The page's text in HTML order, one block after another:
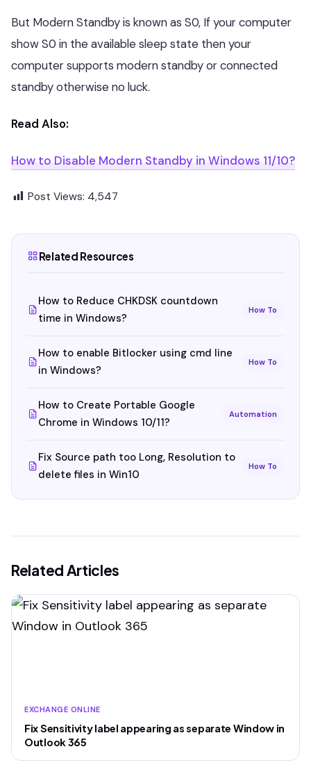
But Modern Standby is known as S0, If your computer
show S0 in the available sleep state then your
computer supports modern standby or connected
standby otherwise no luck.
Read Also:
How to Disable Modern Standby in Windows 11/10?
Post Views: 4,547
Related Resources
How to Reduce CHKDSK countdown
time in Windows?
How To
How to enable Bitlocker using cmd line
in Windows?
How To
How to Create Portable Google
Chrome in Windows 10/11?
Automation
Fix Source path too Long, Resolution to
delete files in Win10
How To
Related Articles
EXCHANGE ONLINE
Fix Sensitivity label appearing as separate Window in
Outlook 365